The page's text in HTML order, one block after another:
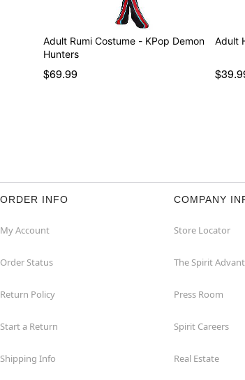
Adult Rumi Costume - KPop Demon
Hunters
$69.99
Adult
ORDER INFO
My Account
Order Status
Return Policy
Start a Return
Shipping Info
COMPANY
Store Locator
The Spirit
Press Room
Spirit Careers
Real Estate